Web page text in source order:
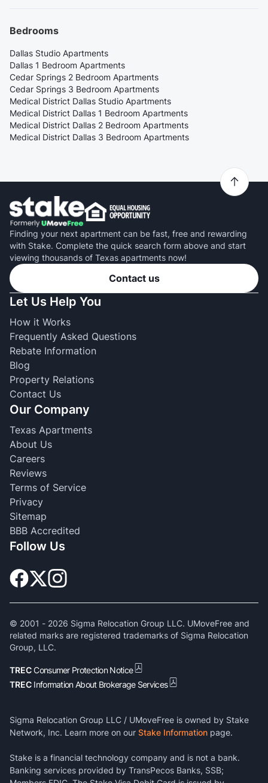
Bedrooms
Dallas Studio Apartments
Dallas 1 Bedroom Apartments
Cedar Springs 2 Bedroom Apartments
Cedar Springs 3 Bedroom Apartments
Medical District Dallas Studio Apartments
Medical District Dallas 1 Bedroom Apartments
Medical District Dallas 2 Bedroom Apartments
Medical District Dallas 3 Bedroom Apartments
Finding your next apartment can be fast, free and rewarding
with Stake. Complete the quick search form above and start
viewing thousands of Texas apartments now!
Contact us
Let Us Help You
How it Works
Frequently Asked Questions
Rebate Information
Blog
Property Relations
Contact Us
Our Company
Texas Apartments
About Us
Careers
Reviews
Terms of Service
Privacy
Sitemap
BBB Accredited
Follow Us
© 2001 - 2026 Sigma Relocation Group LLC. UMoveFree and
related marks are registered trademarks of Sigma Relocation
Group, LLC.
TRECConsumer Protection Notice
TREC Information About Brokerage Services
Sigma Relocation Group LLC / UMoveFree is owned by Stake
Network, Inc. Learn more on our Stake Information page.
Stake is a financial technology company and is not a bank.
Banking services provided by TransPecos Banks, SSB;